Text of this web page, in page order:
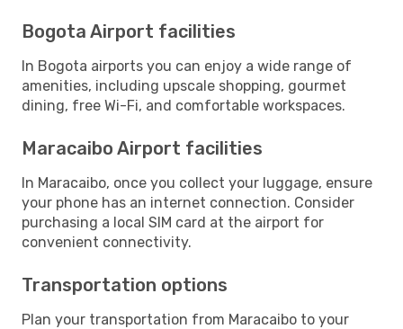
Bogota Airport facilities
In Bogota airports you can enjoy a wide range of
amenities, including upscale shopping, gourmet
dining, free Wi-Fi, and comfortable workspaces.
Maracaibo Airport facilities
In Maracaibo, once you collect your luggage, ensure
your phone has an internet connection. Consider
purchasing a local SIM card at the airport for
convenient connectivity.
Transportation options
Plan your transportation from Maracaibo to your